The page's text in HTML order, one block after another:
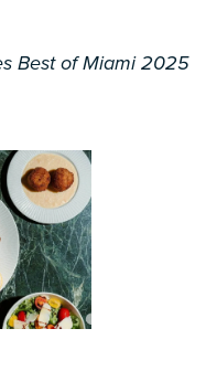
Best of Miami 2025